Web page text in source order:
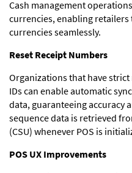
Cash management
currencies, enabling retailers
currencies seamlessly.
Reset Receipt Numbers
Organizations that have
IDs can enable automatic
data, guaranteeing accuracy
sequence data is retrieved
(CSU) whenever POS is
POS UX Improvements